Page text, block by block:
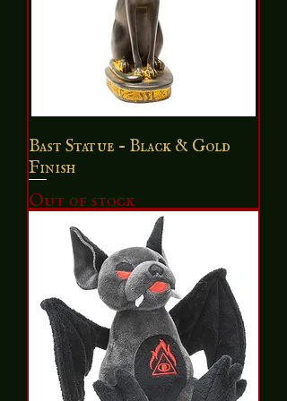
Bast Statue - Black & Gold
Finish
Out of stock